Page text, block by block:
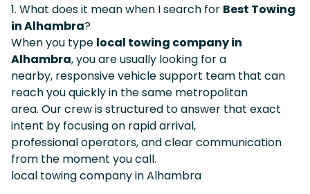
1. What does it mean when I search for Best Towing
in Alhambra?
When you type local towing company in
Alhambra, you are usually looking for a
nearby, responsive vehicle support team that can
reach you quickly in the same metropolitan
area. Our crew is structured to answer that exact
intent by focusing on rapid arrival,
professional operators, and clear communication
from the moment you call.
local towing company in Alhambra